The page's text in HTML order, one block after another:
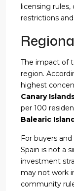
licensing
restrictions
The impact of
region.
highest
Canary
per 100
Balearic
For buyers
Spain is not a
investment
may not work
community